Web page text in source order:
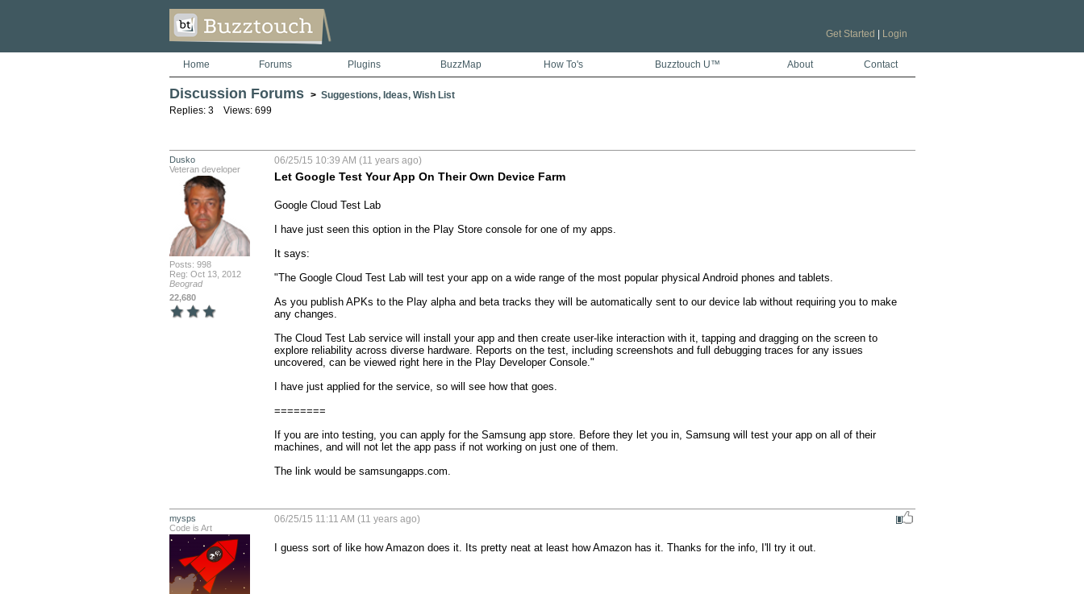
Get Started Login
Home Forums Plugins BuzzMap How To's Buzztouch U™ About Contact
Discussion Forums > Suggestions, Ideas, Wish List
Replies: 3 Views: 699
Dusko
Veteran developer
Posts: 998
Reg: Oct 13, 2012
Beograd
22,680
06/25/15 10:39 AM (11 years ago)
Let Google Test Your App On Their Own Device Farm
Google Cloud Test Lab
I have just seen this option in the Play Store console for one of my apps.
It says:
"The Google Cloud Test Lab will test your app on a wide range of the most popular physical Android phones and tablets.
As you publish APKs to the Play alpha and beta tracks they will be automatically sent to our device lab without requiring you to make
any changes.
The Cloud Test Lab service will install your app and then create user-like interaction with it, tapping and dragging on the screen to
explore reliability across diverse hardware. Reports on the test, including screenshots and full debugging traces for any issues
uncovered, can be viewed right here in the Play Developer Console."
I have just applied for the service, so will see how that goes.
========
If you are into testing, you can apply for the Samsung app store. Before they let you in, Samsung will test your app on all of their
machines, and will not let the app pass if not working on just one of them.
The link would be samsungapps.com.
mysps
Code is Art
06/25/15 11:11 AM (11 years ago)
I guess sort of like how Amazon does it. Its pretty neat at least how Amazon has it. Thanks for the info, I'll try it out.